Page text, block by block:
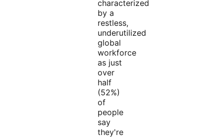
characterized
by a
restless,
underutilized
global
workforce
as just
over
half
(52%)
of
people
say
they're